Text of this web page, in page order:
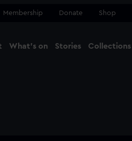
Membership Donate Shop
What's on Stories Collections